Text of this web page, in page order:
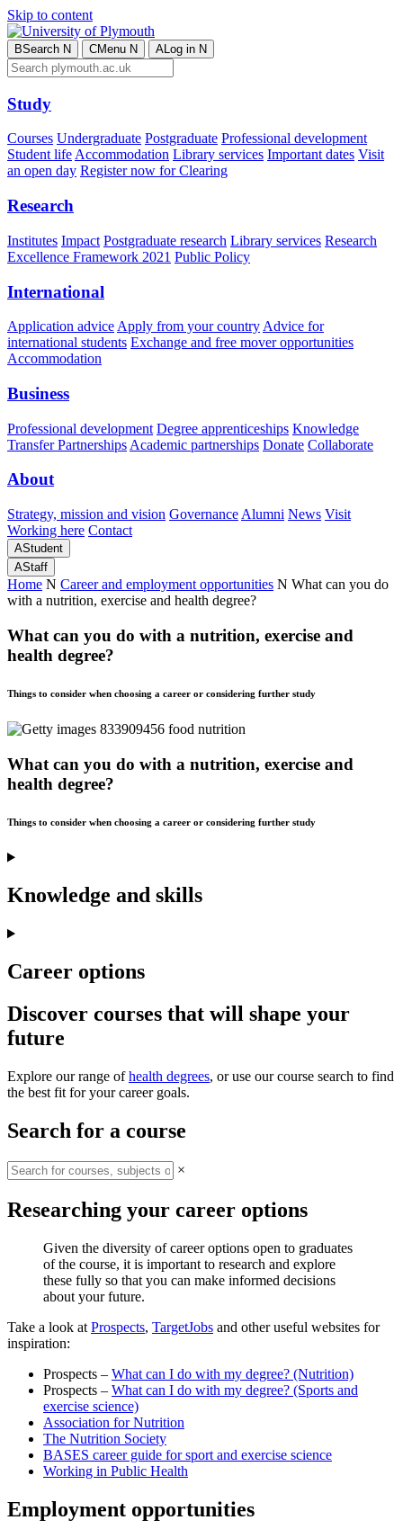
Skip to content
BSearch N CMenu N ALog in N
Study
Courses Undergraduate Postgraduate Professional development
Student lifeAccommodation Library services Important dates Visit
an open day Register now for Clearing
Research
Institutes Impact Postgraduate research Library services Research
Excellence Framework 2021 Public Policy
International
Application advice Apply from your country Advice for
international students Exchange and free mover opportunities
Accommodation
Business
Professional development Degree apprenticeships Knowledge
Transfer Partnerships Academic partnerships Donate Collaborate
About
Strategy, mission and vision Governance Alumni News Visit
Working here Contact
AStudent
AStaff
Home N Career and employment opportunities N What can you do
with a nutrition, exercise and health degree?
What can you do with a nutrition, exercise and
health degree?
Things to consider when choosing a career or considering further study
What can you do with a nutrition, exercise and
health degree?
Things to consider when choosing a career or considering further study
Knowledge and skills
Career options
Discover courses that will shape your
future
Explore our range ofhealth degrees, or use our course search to find
the best fit for your career goals.
Search for a course
×
Researching your career options
Given the diversity of career options open to graduates
of the course, it is important to research and explore
these fully so that you can make informed decisions
about your future.
Take a look at Prospects, TargetJobs and other useful websites for
inspiration:
Prospects – What can I do with my degree? (Nutrition)
Prospects – What can I do with my degree? (Sports and
exercise science)
Association for Nutrition
The Nutrition Society
BASES career guide for sport and exercise science
Working in Public Health
Employment opportunities